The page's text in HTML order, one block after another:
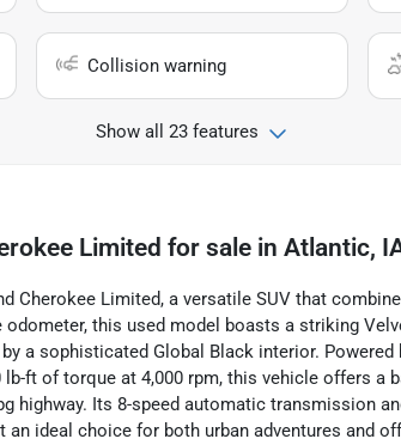
Collision warning
Show all 23 features
Limited for sale in Atlantic,
Cherokee Limited, a versatile SUV that
this used model boasts a striking
a sophisticated Global Black interior. Powered
lb-ft of torque at 4,000 rpm, this vehicle offers a
highway. Its 8-speed automatic transmission
an ideal choice for both urban adventures and